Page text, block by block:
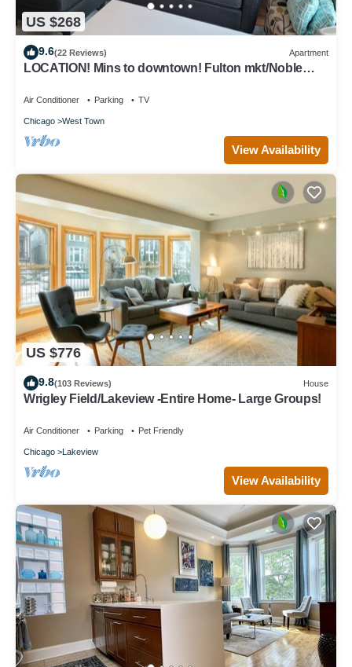
US $268
9.6(22 Reviews) Apartment
LOCATION! Mins to downtown! Fulton mkt/Noble
Air Conditioner Parking TV
Chicago West Town
View Availability
US $776
9.8(103 Reviews) House
Wrigley Field/Lakeview -Entire Home- Large Groups!
Air Conditioner Parking Pet Friendly
Chicago Lakeview
View Availability